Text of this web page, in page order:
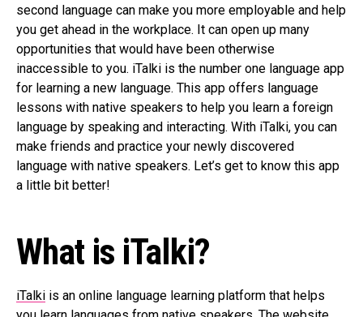
second language can make you more employable and help
you get ahead in the workplace. It can open up many
opportunities that would have been otherwise
inaccessible to you. iTalki is the number one language app
for learning a new language. This app offers language
lessons with native speakers to help you learn a foreign
language by speaking and interacting. With iTalki, you can
make friends and practice your newly discovered
language with native speakers. Let’s get to know this app
a little bit better!
What is iTalki?
iTalki is an online language learning platform that helps